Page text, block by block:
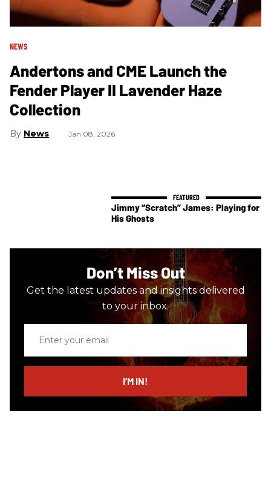
NEWS
Andertons and CME Launch the
Fender Player II Lavender Haze
Collection
News Jan 08, 2026
Jimmy “Scratch” James: Playing for
His Ghosts
Don’t Miss Out
Get the latest updates and insights delivered
to your inbox.
email
I’M IN!